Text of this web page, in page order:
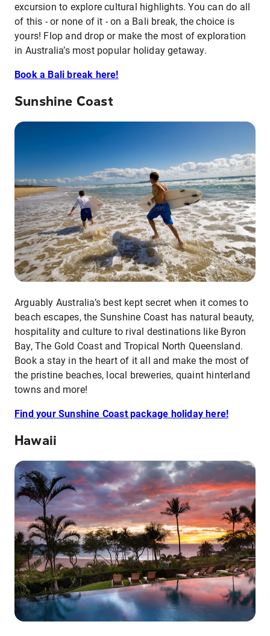
excursion to explore cultural highlights. You can do all
of this - or none of it - on a Bali break, the choice is
yours! Flop and drop or make the most of exploration
in Australia’s most popular holiday getaway.
Book a Bali break here!
Sunshine Coast
Arguably Australia’s best kept secret when it comes to
beach escapes, the Sunshine Coast has natural beauty,
hospitality and culture to rival destinations like Byron
Bay, The Gold Coast and Tropical North Queensland.
Book a stay in the heart of it all and make the most of
the pristine beaches, local breweries, quaint hinterland
towns and more!
Find your Sunshine Coast package holiday here!
Hawaii